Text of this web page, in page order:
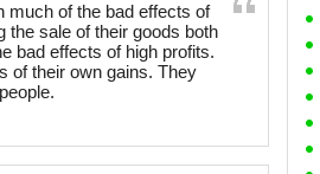
much of the bad effects of
the sale of their goods both
bad effects of high profits.
of their own gains. They